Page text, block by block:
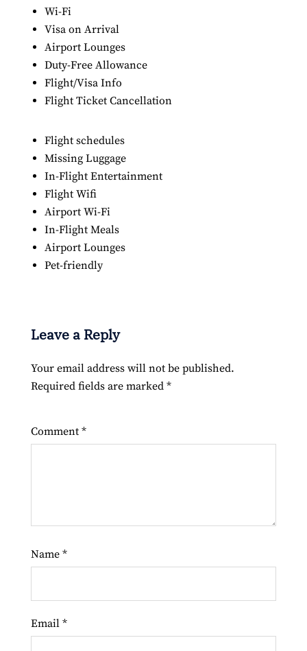
Wi-Fi
Visa on Arrival
Airport Lounges
Duty-Free Allowance
Flight/Visa Info
Flight Ticket Cancellation
Flight schedules
Missing Luggage
In-Flight Entertainment
Flight Wifi
Airport Wi-Fi
In-Flight Meals
Airport Lounges
Pet-friendly
Leave a Reply
Your email address will not be published.
Required fields are marked *
Comment *
Name *
Email *